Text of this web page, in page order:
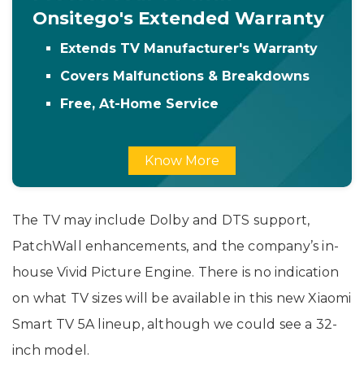
Onsitego's Extended Warranty
Extends TV Manufacturer's Warranty
Covers Malfunctions & Breakdowns
Free, At-Home Service
Know More
The TV may include Dolby and DTS support,
PatchWall enhancements, and the company’s in-
house Vivid Picture Engine. There is no indication
on what TV sizes will be available in this new Xiaomi
Smart TV 5A lineup, although we could see a 32-
inch model.